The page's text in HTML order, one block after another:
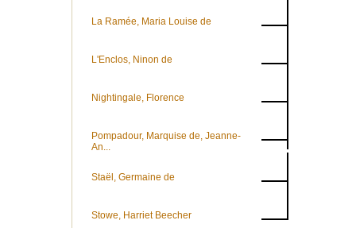
La Ramée, Maria Louise de
L'Enclos, Ninon de
Nightingale, Florence
Pompadour, Marquise de, Jeanne-
An...
Staël, Germaine de
Stowe, Harriet Beecher